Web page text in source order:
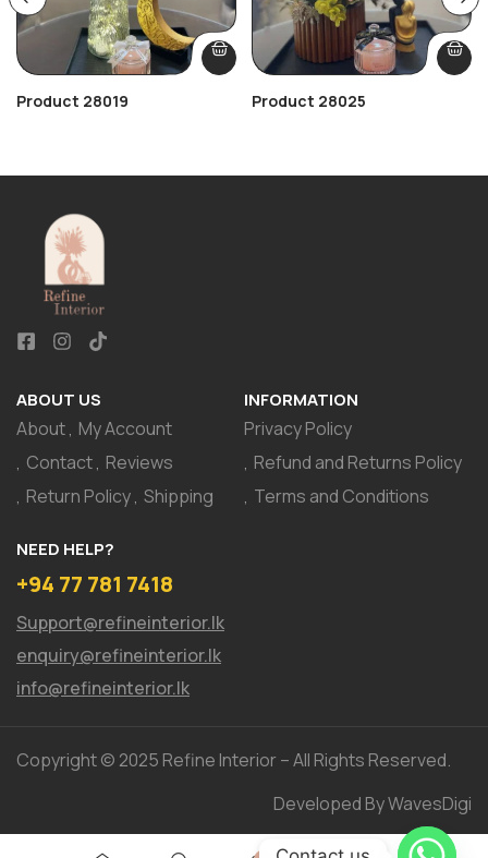
Product 28019 Product 28025
ABOUT US
About My Account
Contact Reviews
Return Policy Shipping
INFORMATION
Privacy Policy
Refund and Returns Policy
Terms and Conditions
NEED HELP?
+94 77 781 7418
Support@refineinterior.lk
enquiry@refineinterior.lk
info@refineinterior.lk
Copyright © 2025 Refine Interior – All Rights Reserved.
Developed By WavesDigi